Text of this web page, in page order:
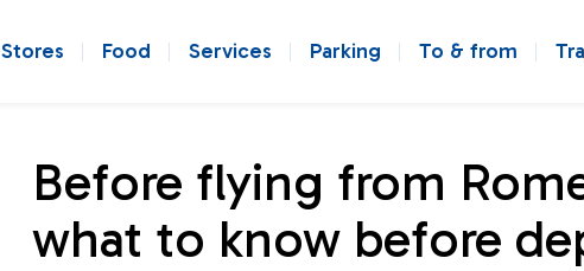
Stores Food Services Parking To & from
Before flying from
what to know before